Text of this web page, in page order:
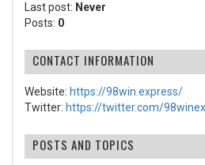
Last post: Never
Posts: 0
CONTACT INFORMATION
Website: https://98win.express/
Twitter: https://twitter.com/
POSTS AND TOPICS